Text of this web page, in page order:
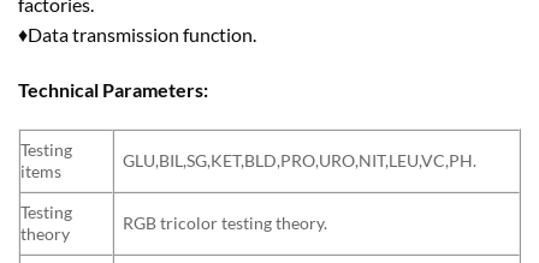
♦Data transmission function.
Technical Parameters:
Testing
items
GLU,BIL,SG,KET,BLD,PRO,URO,NIT,LEU,VC,PH.
Testing
theory
RGB tricolor testing theory.